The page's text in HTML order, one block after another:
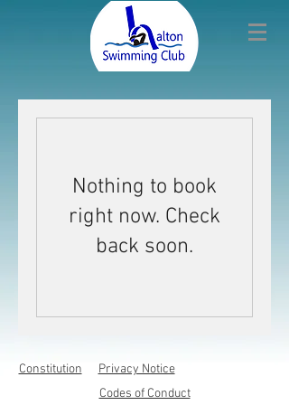
Nothing to book
right now. Check
back soon.
Constitution
Privacy Notice
Codes of Conduct